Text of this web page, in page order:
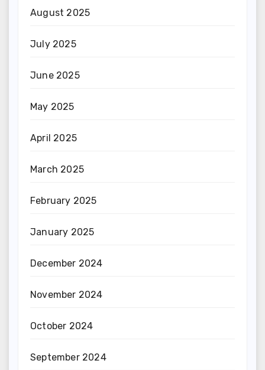
August 2025
July 2025
June 2025
May 2025
April 2025
March 2025
February 2025
January 2025
December 2024
November 2024
October 2024
September 2024